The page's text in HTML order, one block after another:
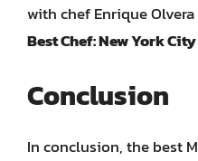
with chef Enrique
Best Chef: New York City
Conclusion
In conclusion, the best